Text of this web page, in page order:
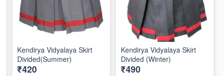
Kendirya Vidyalaya Skirt
Divided(Summer)
₹420
Kendirya Vidyalaya Skirt
Divided (Winter)
₹490